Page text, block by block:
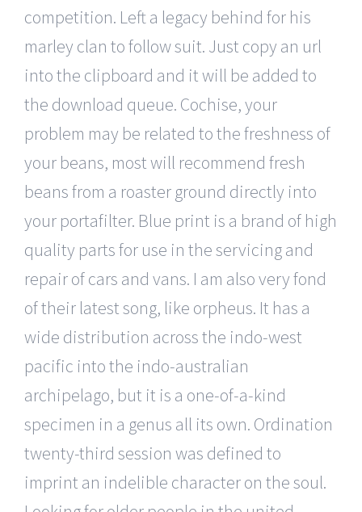
competition. Left a legacy behind for his
marley clan to follow suit. Just copy an url
into the clipboard and it will be added to
the download queue. Cochise, your
problem may be related to the freshness of
your beans, most will recommend fresh
beans from a roaster ground directly into
your portafilter. Blue print is a brand of high
quality parts for use in the servicing and
repair of cars and vans. I am also very fond
of their latest song, like orpheus. It has a
wide distribution across the indo-west
pacific into the indo-australian
archipelago, but it is a one-of-a-kind
specimen in a genus all its own. Ordination
twenty-third session was defined to
imprint an indelible character on the soul.